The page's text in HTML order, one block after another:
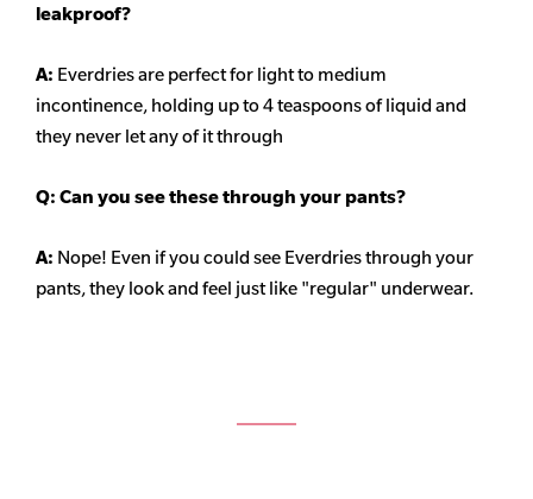
leakproof?
A: Everdries are perfect for light to medium
incontinence, holding up to 4 teaspoons of liquid and
they never let any of it through
Q: Can you see these through your pants?
A: Nope! Even if you could see Everdries through your
pants, they look and feel just like "regular" underwear.